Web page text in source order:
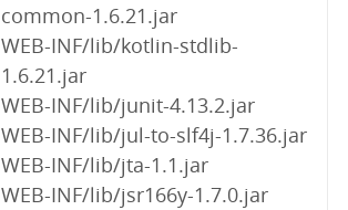
common-1.6.21.jar
WEB-INF/lib/kotlin-stdlib-
1.6.21.jar
WEB-INF/lib/junit-4.13.2.jar
WEB-INF/lib/jul-to-slf4j-1.7.36.jar
WEB-INF/lib/jta-1.1.jar
WEB-INF/lib/jsr166y-1.7.0.jar